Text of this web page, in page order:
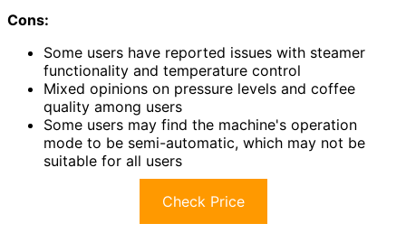
Cons:
Some users have reported issues with steamer
functionality and temperature control
Mixed opinions on pressure levels and coffee
quality among users
Some users may find the machine's operation
mode to be semi-automatic, which may not be
suitable for all users
Check Price